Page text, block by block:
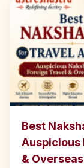
Best
Auspicious
&